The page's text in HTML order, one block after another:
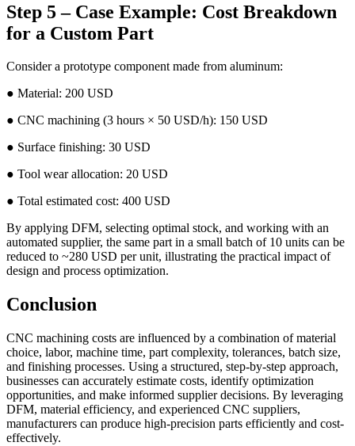
Step 5 – Case Example: Cost Breakdown
for a Custom Part
Consider a prototype component made from aluminum:
● Material: 200 USD
● CNC machining (3 hours × 50 USD/h): 150 USD
● Surface finishing: 30 USD
● Tool wear allocation: 20 USD
● Total estimated cost: 400 USD
By applying DFM, selecting optimal stock, and working with an
automated supplier, the same part in a small batch of 10 units can be
reduced to ~280 USD per unit, illustrating the practical impact of
design and process optimization.
Conclusion
CNC machining costs are influenced by a combination of material
choice, labor, machine time, part complexity, tolerances, batch size,
and finishing processes. Using a structured, step-by-step approach,
businesses can accurately estimate costs, identify optimization
opportunities, and make informed supplier decisions. By leveraging
DFM, material efficiency, and experienced CNC suppliers,
manufacturers can produce high-precision parts efficiently and cost-
effectively.